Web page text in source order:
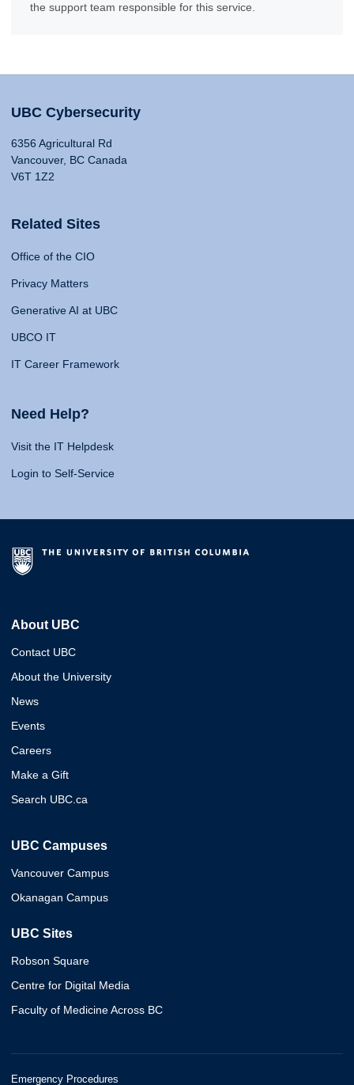
the support team responsible for this service.
UBC Cybersecurity
6356 Agricultural Rd
Vancouver, BC Canada
V6T 1Z2
Related Sites
Office of the CIO
Privacy Matters
Generative AI at UBC
UBCO IT
IT Career Framework
Need Help?
Visit the IT Helpdesk
Login to Self-Service
About UBC
Contact UBC
About the University
News
Events
Careers
Make a Gift
Search UBC.ca
UBC Campuses
Vancouver Campus
Okanagan Campus
UBC Sites
Robson Square
Centre for Digital Media
Faculty of Medicine Across BC
Emergency Procedures